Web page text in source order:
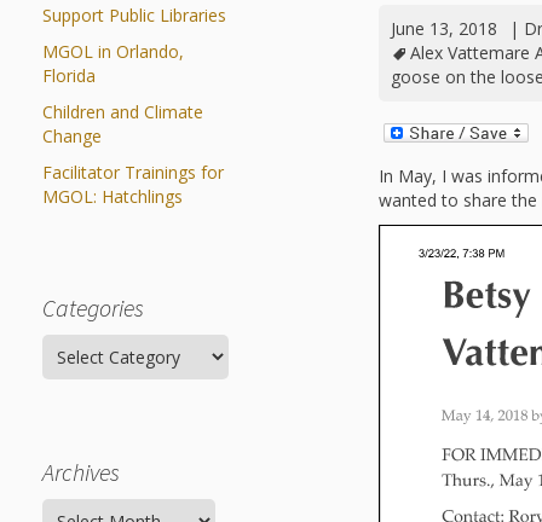
MGOL and
Testimonials
Support Public Libraries
MGOL in Orlando,
Florida
Children and Climate
Change
Facilitator Trainings for
MGOL: Hatchlings
Categories
Categories
Archives
Archives
June 13, 2018 |
Alex Vattemare
goose on the loose
In May, I was
wanted to share